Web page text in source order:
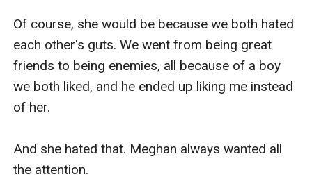
Of course, she would be because we both hated
each other's guts. We went from being great
friends to being enemies, all because of a boy
we both liked, and he ended up liking me instead
of her.
And she hated that. Meghan always wanted all
the attention.